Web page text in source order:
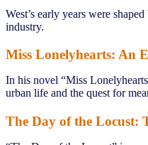
West’s early years were
industry.
Miss Lonelyhearts: An
In his novel “Miss
urban life and the quest for
The Day of the Locust: